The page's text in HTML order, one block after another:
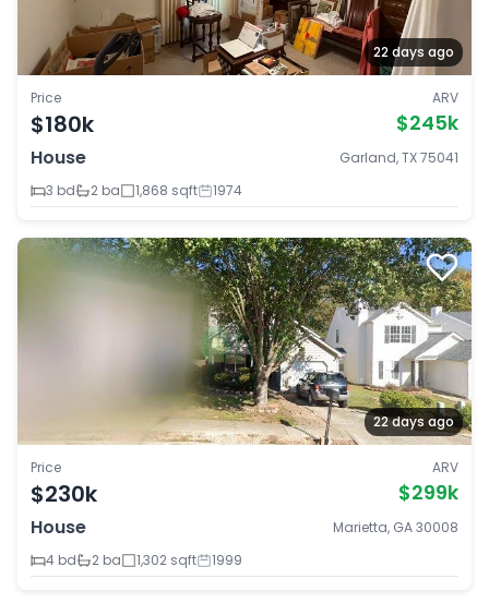
22 days ago
Price
$180k
ARV
$245k
House
Garland, TX 75041
3 bd
2 ba 1,868 sqft 1974
22 days ago
Price
$230k
ARV
$299k
House
Marietta, GA 30008
4 bd
2 ba 1,302 sqft 1999